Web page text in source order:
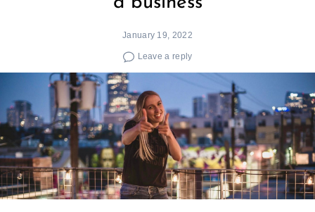
January 19, 2022
Leave a reply